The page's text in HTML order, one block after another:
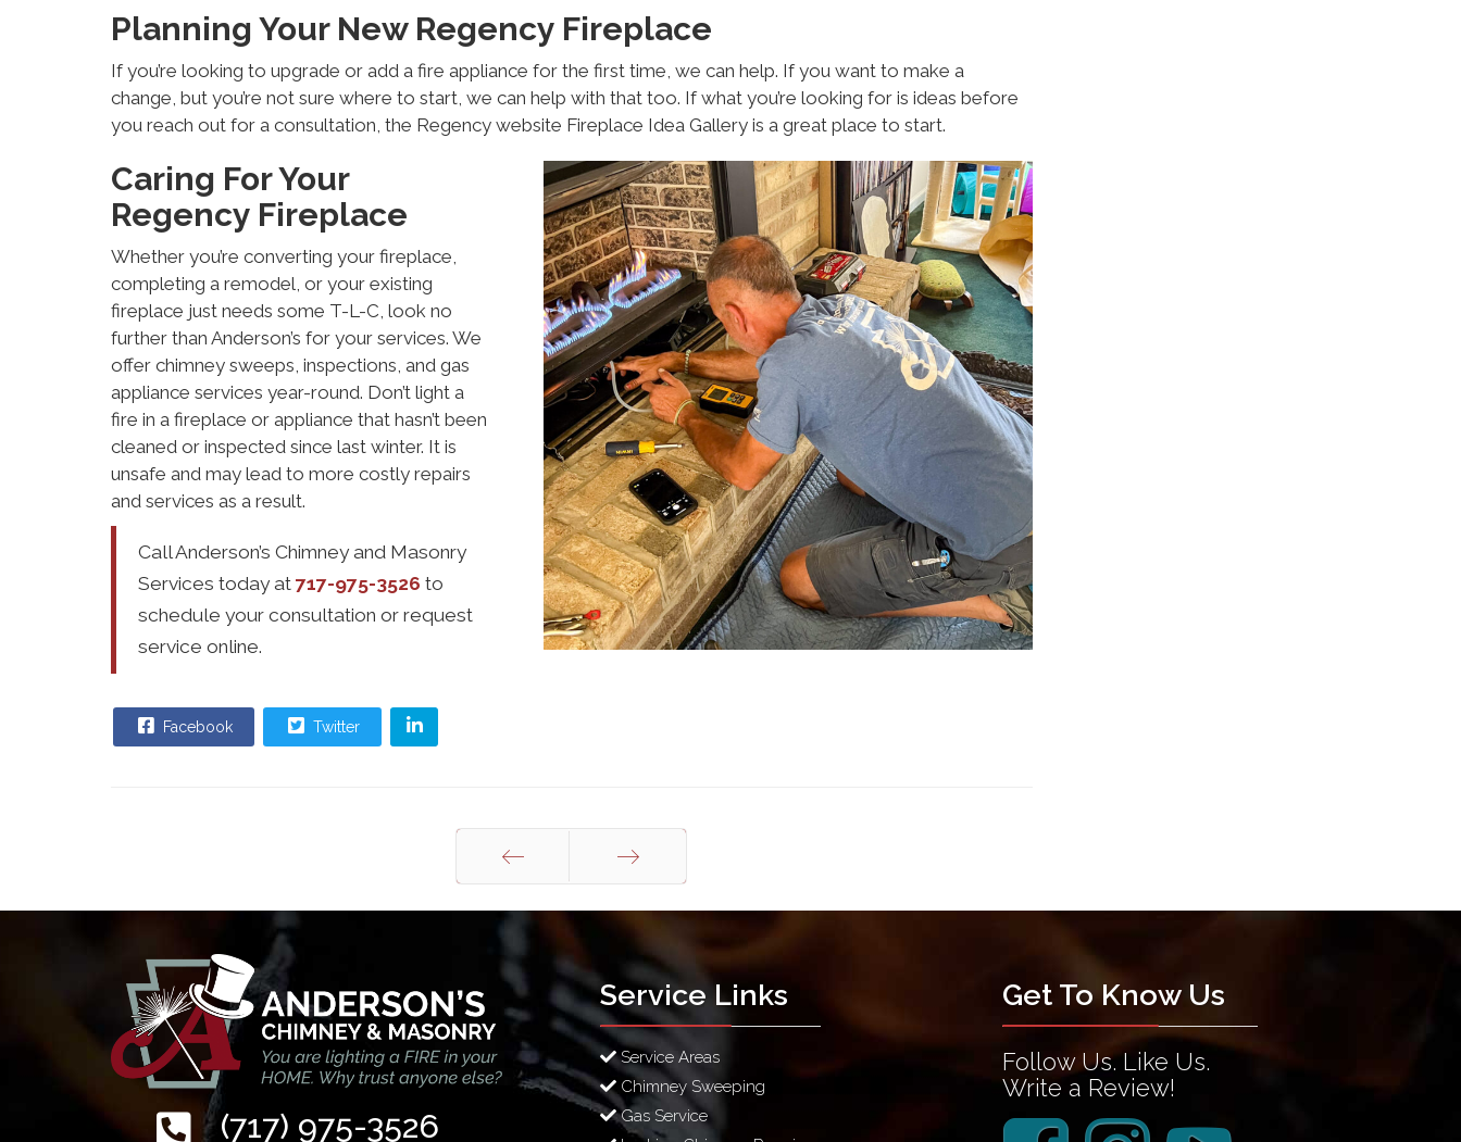
Planning Your New Regency Fireplace
If you’re looking to upgrade or add a fire appliance for the first time, we can help. If you want to make a
change, but you’re not sure where to start, we can help with that too. If what you’re looking for is ideas before
you reach out for a consultation, the Regency website Fireplace Idea Gallery is a great place to start.
Caring For Your
Regency Fireplace
Whether you’re converting your fireplace,
completing a remodel, or your existing
fireplace just needs some T-L-C, look no
further than Anderson’s for your services. We
offer chimney sweeps, inspections, and gas
appliance services year-round. Don’t light a
fire in a fireplace or appliance that hasn’t been
cleaned or inspected since last winter. It is
unsafe and may lead to more costly repairs
and services as a result.
Call Anderson’s Chimney and Masonry
Services today at 717-975-3526 to
schedule your consultation or request
service online.
Facebook Twitter
Prev Next
(717) 975-3526
Service Links
Service Areas
Chimney Sweeping
Gas Service
Get To Know Us
Follow Us. Like Us.
Write a Review!